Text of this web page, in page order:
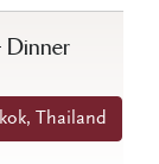
Dinner
Thailand